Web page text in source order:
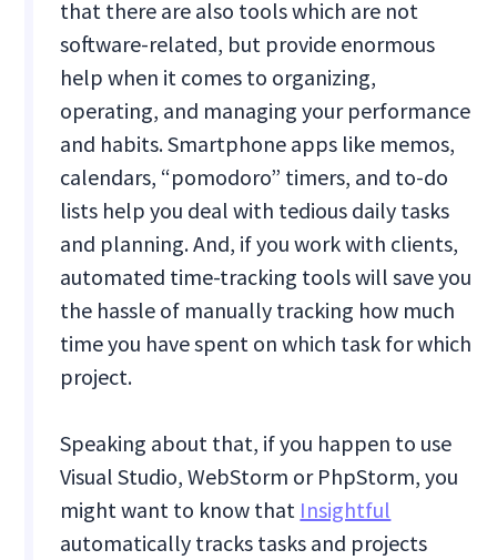
that there are also tools which are not
software-related, but provide enormous
help when it comes to organizing,
operating, and managing your performance
and habits. Smartphone apps like memos,
calendars, “pomodoro” timers, and to-do
lists help you deal with tedious daily tasks
and planning. And, if you work with clients,
automated time-tracking tools will save you
the hassle of manually tracking how much
time you have spent on which task for which
project.
Speaking about that, if you happen to use
Visual Studio, WebStorm or PhpStorm, you
might want to know that Insightful
automatically tracks tasks and projects